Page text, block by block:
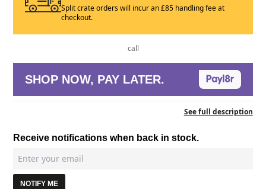
Split crate orders will incur an £85 handling fee at
checkout.
call
SHOP NOW, PAY LATER.
See full description
Receive notifications when back in stock.
NOTIFY ME